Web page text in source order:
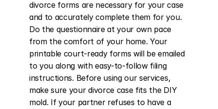
divorce forms are necessary for your case
and to accurately complete them for you.
Do the questionnaire at your own pace
from the comfort of your home. Your
printable court-ready forms will be emailed
to you along with easy-to-follow filing
instructions. Before using our services,
make sure your divorce case fits the DIY
mold. If your partner refuses to have a